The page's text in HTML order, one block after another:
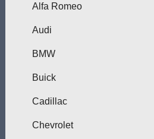
Alfa Romeo
Audi
BMW
Buick
Cadillac
Chevrolet